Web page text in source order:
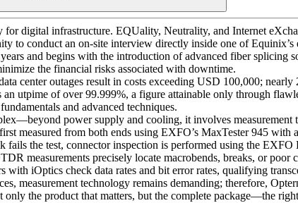
for digital infrastructure. EQUality, Neutrality, and Internet
to conduct an on-site interview directly inside one of
and begins with the introduction of advanced fiber splicing
the financial risks associated with downtime.
center outages result in costs exceeding USD 100,000;
an utpime of over 99.999%, a figure attainable only through
and advanced techniques.
power supply and cooling, it involves
measured from both ends using EXFO’s MaxTester 945 with
fails the test, connector inspection is performed using the
measurements precisely locate macrobends, breaks, or
with iOptics check data rates and bit error rates, qualifying
measurement technology remains demanding; therefore,
only the product that matters, but the complete package—the